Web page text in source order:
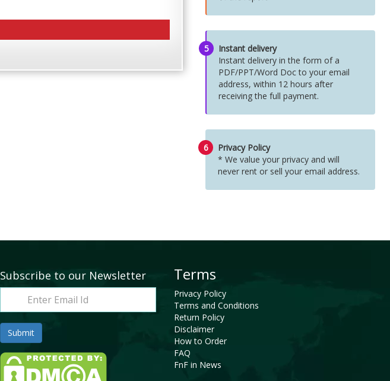
5
Instant delivery
Instant delivery in the form of a
PDF/PPT/Word Doc to your email
address, within 12 hours after
receiving the full payment.
6
Privacy Policy
* We value your privacy and will
never rent or sell your email address.
Subscribe to our Newsletter Terms
Privacy Policy
Terms and Conditions
Return Policy
Disclaimer
How to Order
FAQ
FnF in News